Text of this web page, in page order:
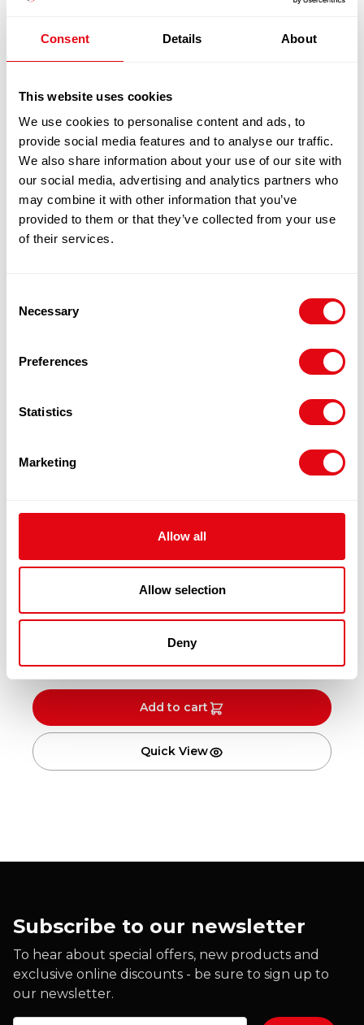
Consent Details About
This website uses cookies
We use cookies to personalise content and ads, to
provide social media features and to analyse our traffic.
We also share information about your use of our site with
our social media, advertising and analytics partners who
may combine it with other information that you’ve
provided to them or that they’ve collected from your use
of their services.
Selection
Necessary
Preferences
Statistics
Marketing
Allow all
Allow selection
Deny
BREADED PLAICE 200-230G X15
£23.50- £24.00
BREADED PLAICE 230-290G X15
£25.30-£26.30
Add to cart
Quick View
Subscribe to our newsletter
To hear about special offers, new products and
exclusive online discounts - be sure to sign up to
our newsletter.